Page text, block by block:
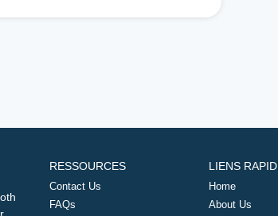
RESSOURCES
Contact Us
FAQs
LIENS
Home
About Us